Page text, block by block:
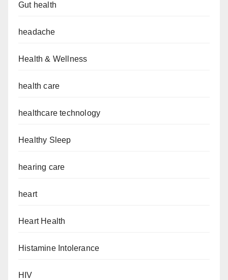
Gut health
headache
Health & Wellness
health care
healthcare technology
Healthy Sleep
hearing care
heart
Heart Health
Histamine Intolerance
HIV